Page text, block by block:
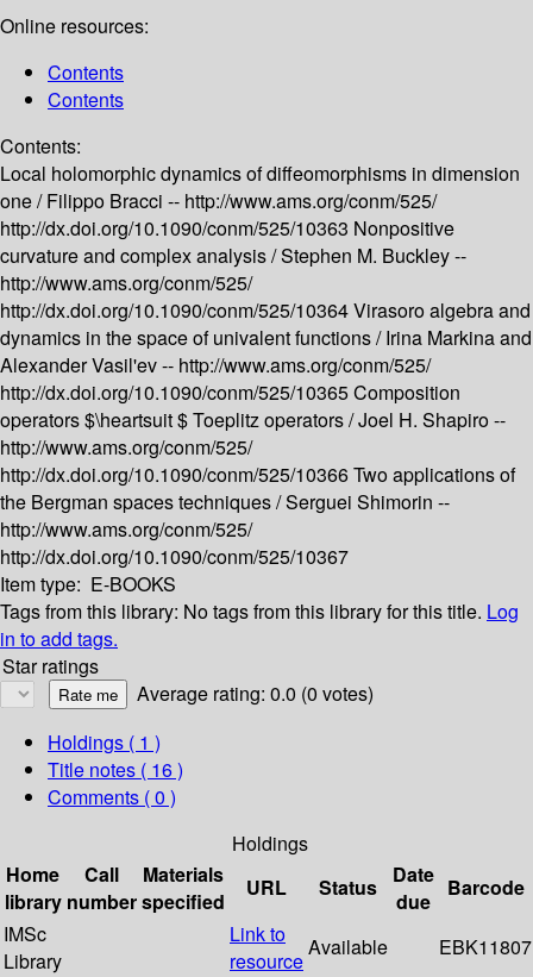
Online resources:
Contents
Contents
Contents:
Local holomorphic dynamics of diffeomorphisms in dimension
one /Filippo Bracci -- http://www.ams.org/conm/525/
http://dx.doi.org/10.1090/conm/525/10363 Nonpositive
curvature and complex analysis /Stephen M. Buckley --
http://www.ams.org/conm/525/
http://dx.doi.org/10.1090/conm/525/10364Virasoro algebra and
dynamics in the space of univalent functions /Irina Markina and
Alexander Vasil'ev -- http://www.ams.org/conm/525/
http://dx.doi.org/10.1090/conm/525/10365Composition
operators $\heartsuit $ Toeplitz operators /Joel H. Shapiro --
http://www.ams.org/conm/525/
http://dx.doi.org/10.1090/conm/525/10366Two applications of
the Bergman spaces techniques /Serguei Shimorin --
http://www.ams.org/conm/525/
http://dx.doi.org/10.1090/conm/525/10367
Item type: E-BOOKS
Tags from this library: No tags from this library for this title. Log
in to add tags.
Star ratings
Average rating: 0.0 (0 votes)
Holdings ( 1 )
Title notes ( 16 )
Comments ( 0 )
Holdings
Home
library
Call
number
Materials
specified
URL Status
Date
due
Barcode
IMSc
Library
Link to
resource
Available EBK11807